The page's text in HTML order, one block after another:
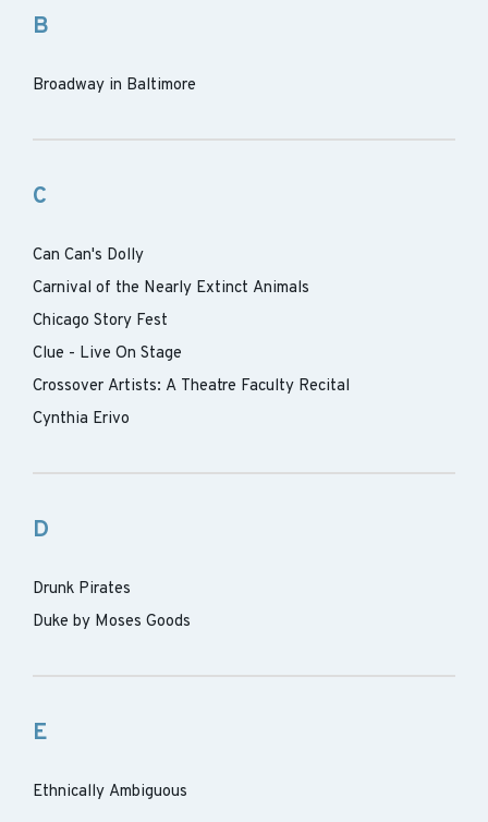
B
Broadway in Baltimore
C
Can Can's Dolly
Carnival of the Nearly Extinct Animals
Chicago Story Fest
Clue - Live On Stage
Crossover Artists: A Theatre Faculty Recital
Cynthia Erivo
D
Drunk Pirates
Duke by Moses Goods
E
Ethnically Ambiguous